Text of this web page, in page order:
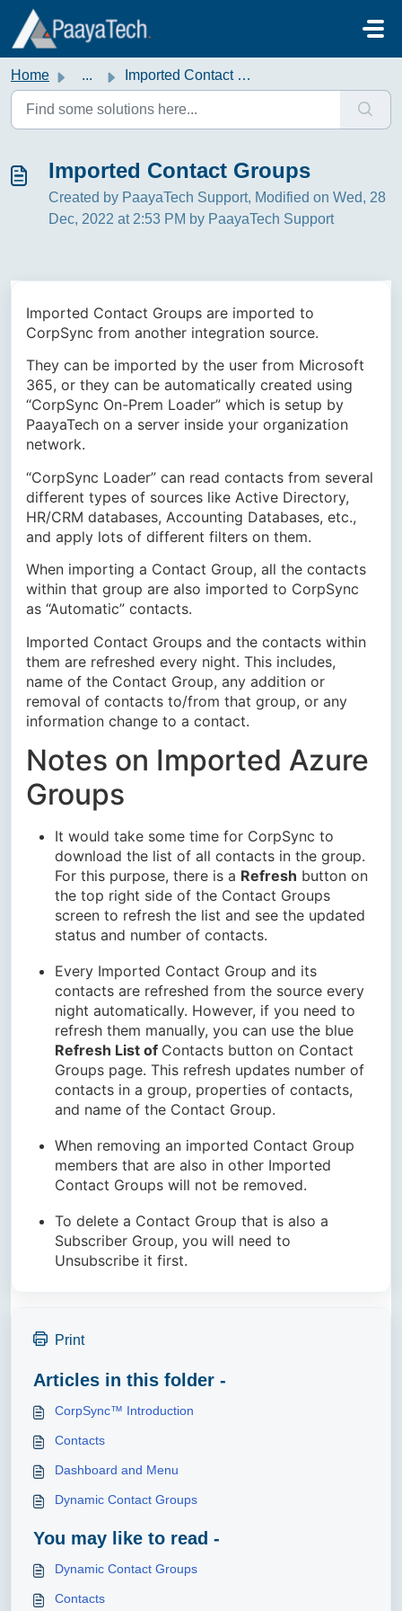
Skip to main content
Home ... Imported Contact Groups
Imported Contact Groups
Created by PaayaTech Support, Modified on Wed, 28
Dec, 2022 at 2:53 PM by PaayaTech Support
Imported Contact Groups are imported to
CorpSync from another integration source.
They can be imported by the user from Microsoft
365, or they can be automatically created using
“CorpSync On-Prem Loader” which is setup by
PaayaTech on a server inside your organization
network.
“CorpSync Loader” can read contacts from several
different types of sources like Active Directory,
HR/CRM databases, Accounting Databases, etc.,
and apply lots of different filters on them.
When importing a Contact Group, all the contacts
within that group are also imported to CorpSync
as “Automatic” contacts.
Imported Contact Groups and the contacts within
them are refreshed every night. This includes,
name of the Contact Group, any addition or
removal of contacts to/from that group, or any
information change to a contact.
Notes on Imported Azure
Groups
It would take some time for CorpSync to
download the list of all contacts in the group.
For this purpose, there is a Refresh button on
the top right side of the Contact Groups
screen to refresh the list and see the updated
status and number of contacts.
Every Imported Contact Group and its
contacts are refreshed from the source every
night automatically. However, if you need to
refresh them manually, you can use the blue
Refresh List of Contacts button on Contact
Groups page. This refresh updates number of
contacts in a group, properties of contacts,
and name of the Contact Group.
When removing an imported Contact Group
members that are also in other Imported
Contact Groups will not be removed.
To delete a Contact Group that is also a
Subscriber Group, you will need to
Unsubscribe it first.
Print
Articles in this folder -
CorpSync™ Introduction
Contacts
Dashboard and Menu
Dynamic Contact Groups
You may like to read -
Dynamic Contact Groups
Contacts